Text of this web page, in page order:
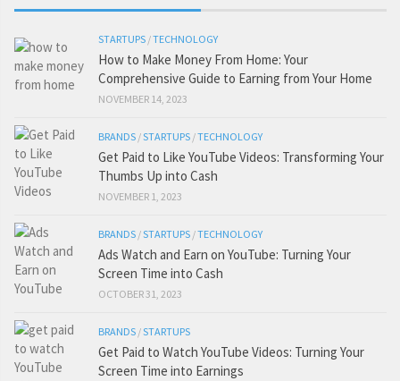
STARTUPS /TECHNOLOGY
How to Make Money From Home: Your
Comprehensive Guide to Earning from Your Home
NOVEMBER 14, 2023
BRANDS /STARTUPS /TECHNOLOGY
Get Paid to Like YouTube Videos: Transforming Your
Thumbs Up into Cash
NOVEMBER 1, 2023
BRANDS /STARTUPS /TECHNOLOGY
Ads Watch and Earn on YouTube: Turning Your
Screen Time into Cash
OCTOBER 31, 2023
BRANDS /STARTUPS
Get Paid to Watch YouTube Videos: Turning Your
Screen Time into Earnings